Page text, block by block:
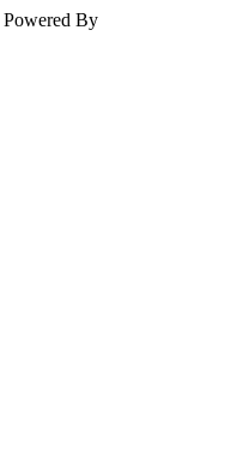
Powered By